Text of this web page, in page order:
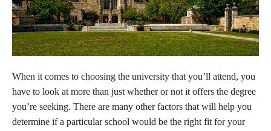
When it comes to choosing the university that you’ll attend, you
have to look at more than just whether or not it offers the degree
you’re seeking. There are many other factors that will help you
determine if a particular school would be the right fit for your